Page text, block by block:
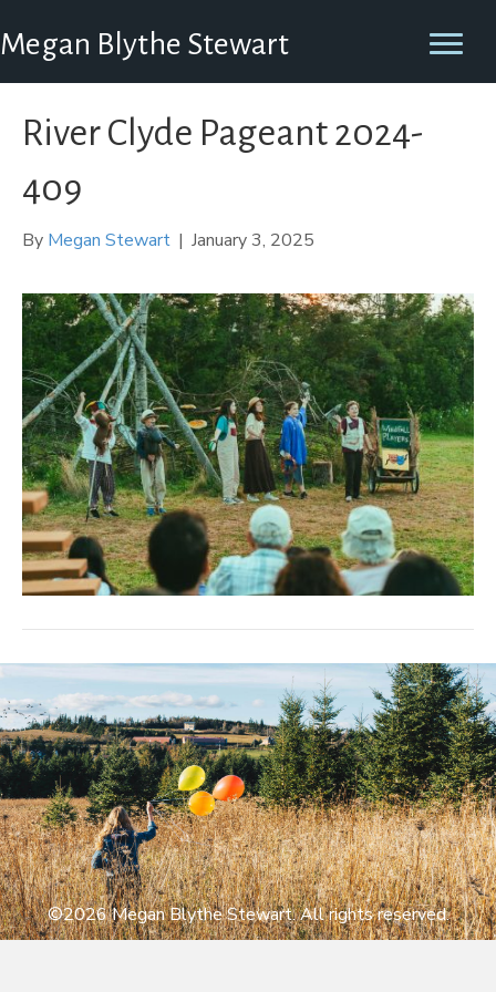
Megan Blythe Stewart
River Clyde Pageant 2024-
409
By Megan Stewart | January 3, 2025
©2026 Megan Blythe Stewart. All rights reserved.